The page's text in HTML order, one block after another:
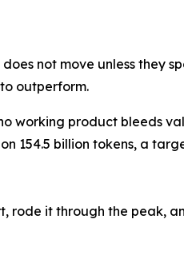
not move unless they
outperform.
working product bleeds
154.5 billion tokens, a
rode it through the peak,